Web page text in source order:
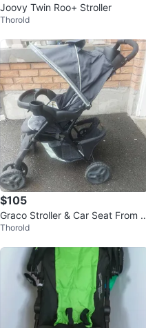
Joovy Twin Roo+ Stroller
Thorold
$105
Graco Stroller & Car Seat From c
ar to Stroller & Stroller to car
Thorold